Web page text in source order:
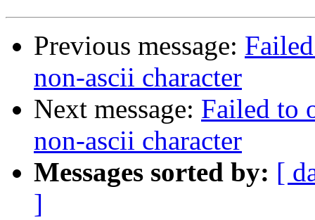
Previous message:
non-ascii character
Next message: Failed to
non-ascii character
Messages sorted by: [
]